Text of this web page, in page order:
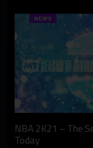
NEWS
NBA 2K21 – The
Today